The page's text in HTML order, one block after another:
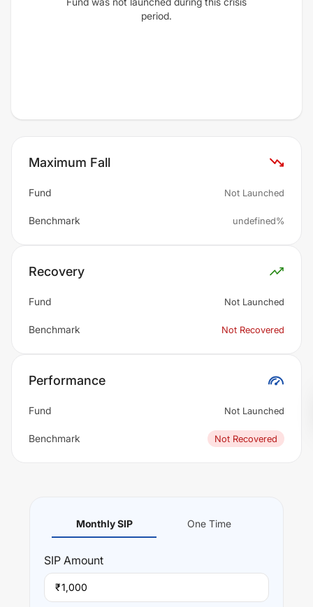
period.
Maximum Fall
Fund Not Launched
Benchmark undefined%
Recovery
Fund Not Launched
Benchmark Not Recovered
Performance
Fund Not Launched
Benchmark Not Recovered
Monthly SIP One Time
SIP Amount
₹